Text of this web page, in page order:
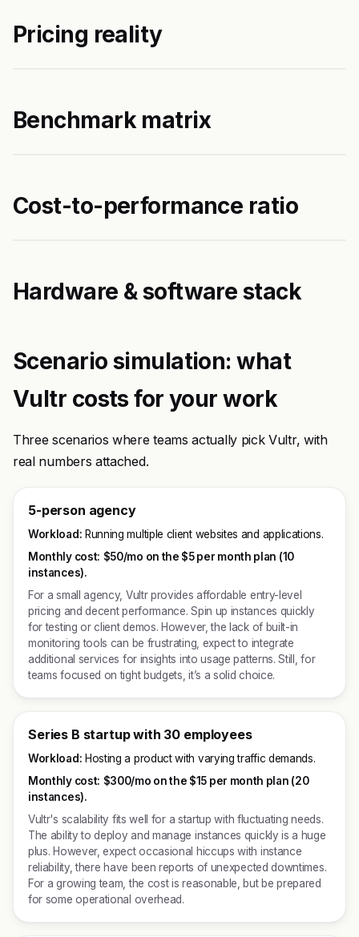
Pricing reality
Benchmark matrix
Cost-to-performance ratio
Hardware & software stack
Scenario simulation: what
Vultr costs for your work
Three scenarios where teams actually pick Vultr, with
real numbers attached.
5-person agency
Workload: Running multiple client websites and applications.
Monthly cost: $50/mo on the $5 per month plan (10
instances).
For a small agency, Vultr provides affordable entry-level
pricing and decent performance. Spin up instances quickly
for testing or client demos. However, the lack of built-in
monitoring tools can be frustrating, expect to integrate
additional services for insights into usage patterns. Still, for
teams focused on tight budgets, it’s a solid choice.
Series B startup with 30 employees
Workload: Hosting a product with varying traffic demands.
Monthly cost: $300/mo on the $15 per month plan (20
instances).
Vultr's scalability fits well for a startup with fluctuating needs.
The ability to deploy and manage instances quickly is a huge
plus. However, expect occasional hiccups with instance
reliability, there have been reports of unexpected downtimes.
For a growing team, the cost is reasonable, but be prepared
for some operational overhead.